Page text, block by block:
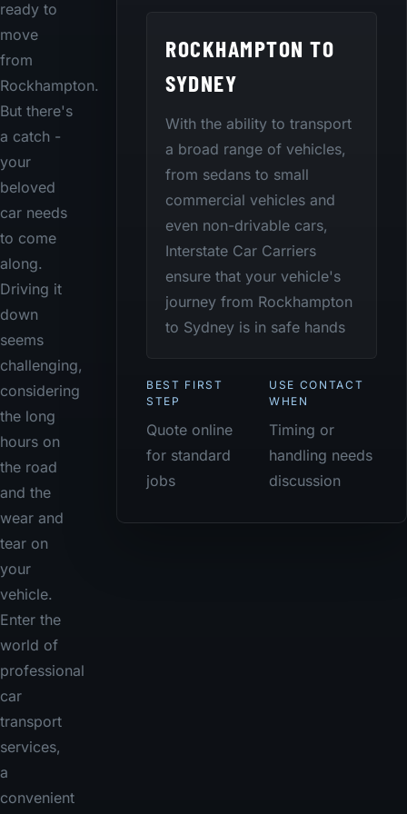
ready to
move
from
Rockhampton.
But there's
a catch -
your
beloved
car needs
to come
along.
Driving it
down
seems
challenging,
considering
the long
hours on
the road
and the
wear and
tear on
your
vehicle.
Enter the
world of
professional
car
transport
services,
a
convenient
ROCKHAMPTON TO
SYDNEY
With the ability to transport
a broad range of vehicles,
from sedans to small
commercial vehicles and
even non-drivable cars,
Interstate Car Carriers
ensure that your vehicle's
journey from Rockhampton
to Sydney is in safe hands
BEST FIRST
STEP
Quote online
for standard
jobs
USE CONTACT
WHEN
Timing or
handling needs
discussion